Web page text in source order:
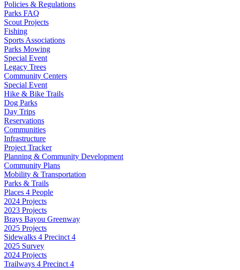
Policies & Regulations
Parks FAQ
Scout Projects
Fishing
Sports Associations
Parks Mowing
Special Event
Legacy Trees
Community Centers
Special Event
Hike & Bike Trails
Dog Parks
Day Trips
Reservations
Communities
Infrastructure
Project Tracker
Planning & Community Development
Community Plans
Mobility & Transportation
Parks & Trails
Places 4 People
2024 Projects
2023 Projects
Brays Bayou Greenway
2025 Projects
Sidewalks 4 Precinct 4
2025 Survey
2024 Projects
Trailways 4 Precinct 4